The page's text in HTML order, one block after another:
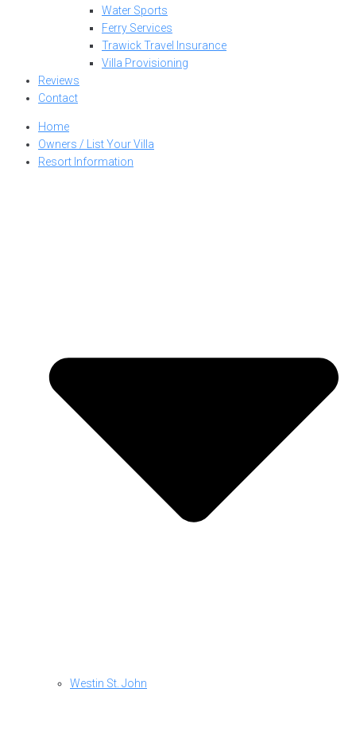
Water Sports
Ferry Services
Trawick Travel Insurance
Villa Provisioning
Reviews
Contact
Home
Owners / List Your Villa
Resort Information
Westin St. John